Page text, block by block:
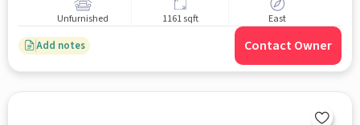
Unfurnished 1161 sqft East
Add notes Contact Owner